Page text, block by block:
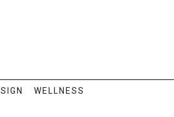
WELLNESS